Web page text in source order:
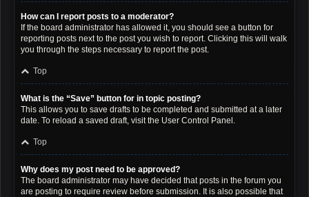
How can I report posts to a moderator?
If the board administrator has allowed it, you should see a button for
reporting posts next to the post you wish to report. Clicking this will walk
you through the steps necessary to report the post.
Top
What is the “Save” button for in topic posting?
This allows you to save drafts to be completed and submitted at a later
date. To reload a saved draft, visit the User Control Panel.
Top
Why does my post need to be approved?
The board administrator may have decided that posts in the forum you
are posting to require review before submission. It is also possible that